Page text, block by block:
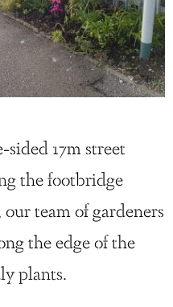
17m street
the footbridge
team of gardeners
the edge of the
plants.